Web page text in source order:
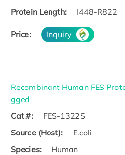
Protein Length:
I448-R822
Price: Inquiry
Recombinant Human FES
gged
Cat.#:
FES-1322S
Source (Host):
E.coli
Species:
Human